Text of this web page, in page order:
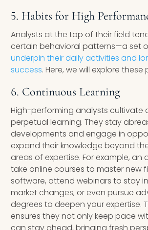
5. Habits for High
Analysts at the top of their field
certain behavioral patterns—a set
underpin their daily activities and
success. Here, we will explore
6. Continuous Learning
High-performing analysts cultivate
perpetual learning. They stay
developments and engage in
expand their knowledge beyond
areas of expertise. For example, an
take online courses to master new
software, attend webinars to stay
market changes, or even pursue
degrees to deepen your expertise.
ensures they not only keep pace
can stay ahead, bringing fresh